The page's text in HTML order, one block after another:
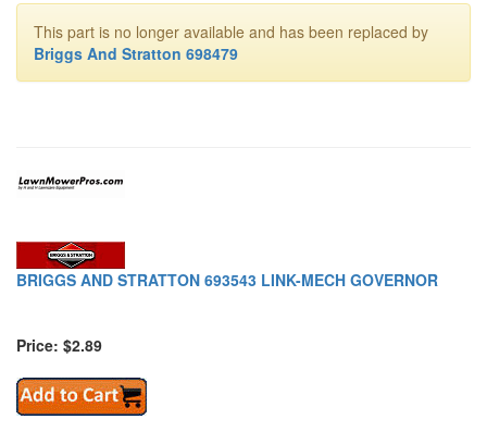
This part is no longer available and has been replaced by
Briggs And Stratton 698479
BRIGGS AND STRATTON 693543 LINK-MECH GOVERNOR
Price: $2.89